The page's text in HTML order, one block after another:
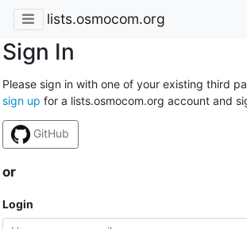
lists.osmocom.org
Sign In
Please sign in with one of your existing third
sign up for a lists.osmocom.org account and
GitHub
or
Login